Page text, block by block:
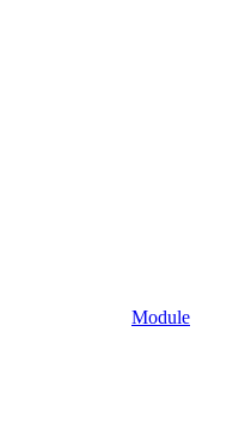
Module